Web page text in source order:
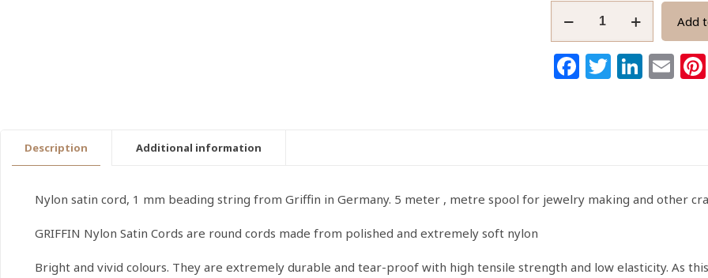
Cord
Add
Facebook
Twitter
Description Additional information
Nylon satin cord, 1 mm beading string from Griffin in Germany. 5 meter , metre spool for jewelry making and other
GRIFFIN Nylon Satin Cords are round cords made from polished and extremely soft nylon
Bright and vivid colours. They are extremely durable and tear-proof with high tensile strength and low elasticity. As